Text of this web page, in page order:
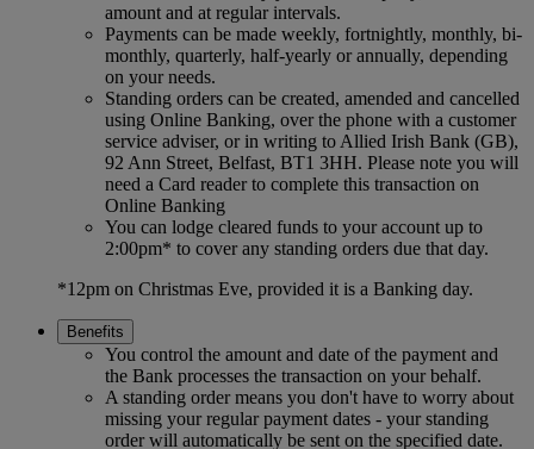
amount and at regular intervals.
Payments can be made weekly, fortnightly, monthly, bi-
monthly, quarterly, half-yearly or annually, depending
on your needs.
Standing orders can be created, amended and cancelled
using Online Banking, over the phone with a customer
service adviser, or in writing to Allied Irish Bank (GB),
92 Ann Street, Belfast, BT1 3HH. Please note you will
need a Card reader to complete this transaction on
Online Banking
You can lodge cleared funds to your account up to
2:00pm* to cover any standing orders due that day.
*12pm on Christmas Eve, provided it is a Banking day.
Benefits
You control the amount and date of the payment and
the Bank processes the transaction on your behalf.
A standing order means you don't have to worry about
missing your regular payment dates - your standing
order will automatically be sent on the specified date.